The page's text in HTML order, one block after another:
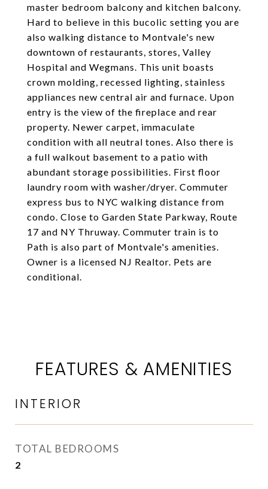
master bedroom balcony and kitchen balcony.
Hard to believe in this bucolic setting you are
also walking distance to Montvale's new
downtown of restaurants, stores, Valley
Hospital and Wegmans. This unit boasts
crown molding, recessed lighting, stainless
appliances new central air and furnace. Upon
entry is the view of the fireplace and rear
property. Newer carpet, immaculate
condition with all neutral tones. Also there is
a full walkout basement to a patio with
abundant storage possibilities. First floor
laundry room with washer/dryer. Commuter
express bus to NYC walking distance from
condo. Close to Garden State Parkway, Route
17 and NY Thruway. Commuter train is to
Path is also part of Montvale's amenities.
Owner is a licensed NJ Realtor. Pets are
conditional.
FEATURES & AMENITIES
INTERIOR
TOTAL BEDROOMS
2